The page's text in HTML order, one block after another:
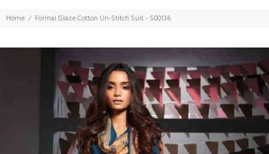
Home Formal Glaze Cotton Un-Stitch Suit - S00136